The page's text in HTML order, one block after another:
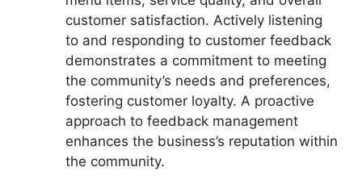
customer satisfaction. Actively listening
to and responding to customer feedback
demonstrates a commitment to meeting
the community’s needs and preferences,
fostering customer loyalty. A proactive
approach to feedback management
enhances the business’s reputation within
the community.